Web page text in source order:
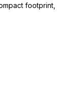
footprint,